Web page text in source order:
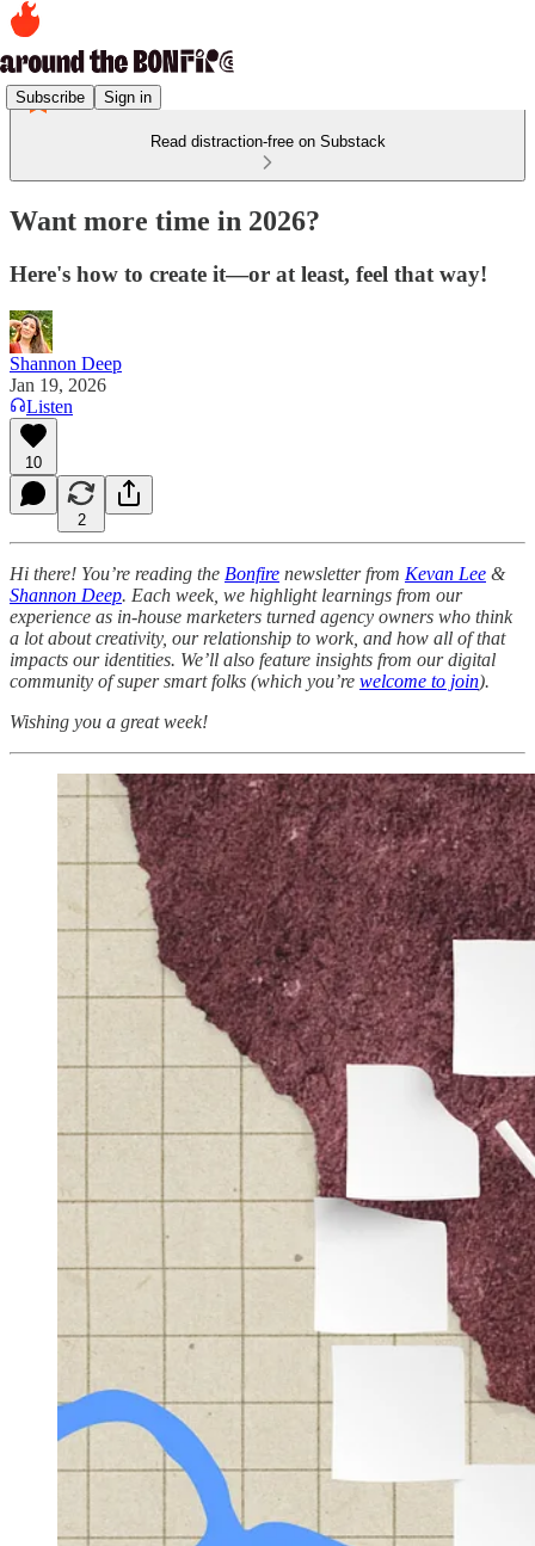
Subscribe Sign in
Read distraction-free on Substack
Want more time in 2026?
Here's how to create it—or at least, feel that way!
Shannon Deep
Jan 19, 2026
Listen
10
2
Hi there! You’re reading the Bonfire newsletter from Kevan Lee &
Shannon Deep. Each week, we highlight learnings from our
experience as in-house marketers turned agency owners who think
a lot about creativity, our relationship to work, and how all of that
impacts our identities. We’ll also feature insights from our digital
community of super smart folks (which you’re welcome to join).
Wishing you a great week!